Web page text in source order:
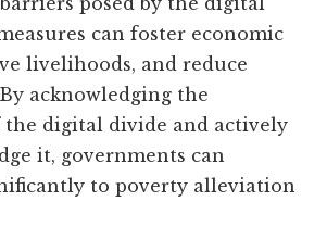
can foster economic
livelihoods, and reduce
acknowledging the
the digital divide and actively
it, governments can
to poverty alleviation